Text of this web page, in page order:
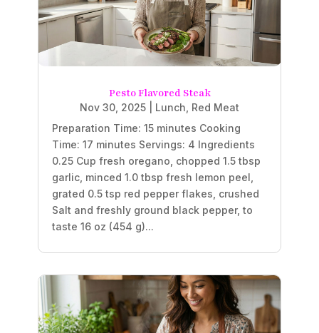
Pesto Flavored Steak
Nov 30, 2025 Lunch Red Meat
Preparation Time: 15 minutes Cooking
Time: 17 minutes Servings: 4 Ingredients
0.25 Cup fresh oregano, chopped 1.5 tbsp
garlic, minced 1.0 tbsp fresh lemon peel,
grated 0.5 tsp red pepper flakes, crushed
Salt and freshly ground black pepper, to
taste 16 oz (454 g)...